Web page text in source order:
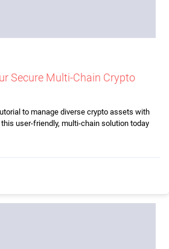
Secure Multi-Chain Crypto
to manage diverse crypto assets with
user-friendly, multi-chain solution today